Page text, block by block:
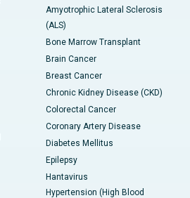
Amyotrophic Lateral Sclerosis
(ALS)
Bone Marrow Transplant
Brain Cancer
Breast Cancer
Chronic Kidney Disease (CKD)
Colorectal Cancer
Coronary Artery Disease
Diabetes Mellitus
Epilepsy
Hantavirus
Hypertension (High Blood